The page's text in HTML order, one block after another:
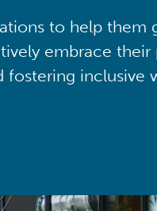
to help them
embrace their
fostering inclusive